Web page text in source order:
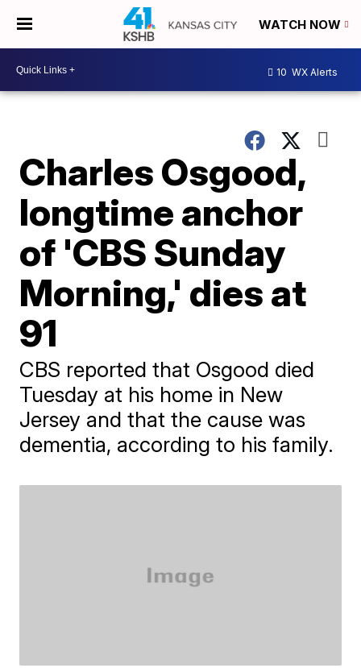
WATCH NOW
10 WX Alerts
Charles Osgood,
longtime anchor
of 'CBS Sunday
Morning,' dies at
91
CBS reported that Osgood died
Tuesday at his home in New
Jersey and that the cause was
dementia, according to his family.